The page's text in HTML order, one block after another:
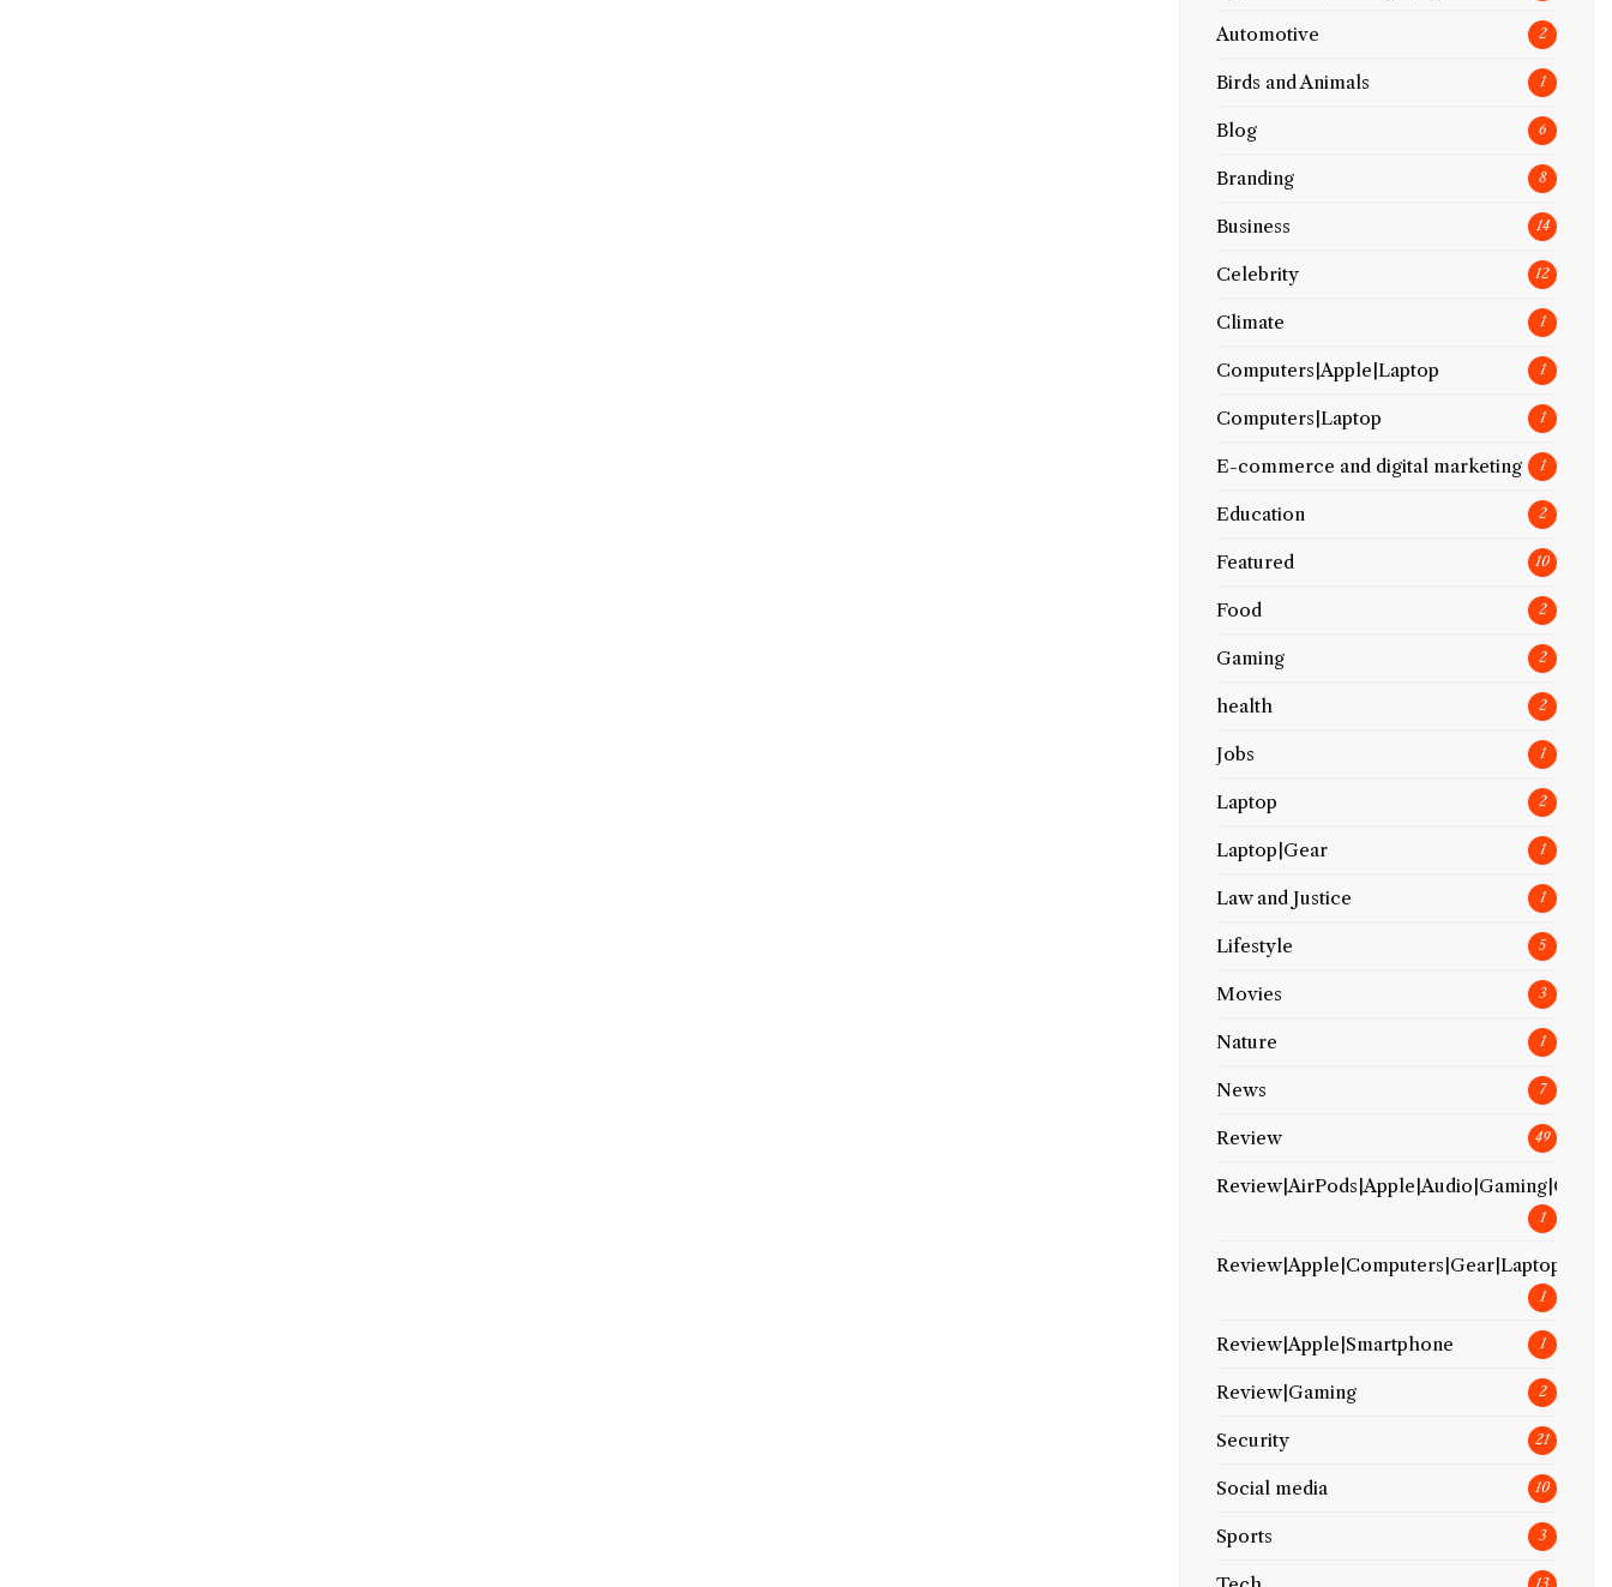
Automotive 2
Birds and Animals 1
Blog 6
Branding 8
Business 14
Celebrity 12
Climate 1
Computers|Apple|Laptop 1
Computers|Laptop 1
E-commerce and digital marketing 1
Education 2
Featured 10
Food 2
Gaming 2
health 2
Jobs 1
Laptop 2
Laptop|Gear 1
Law and Justice 1
Lifestyle 5
Movies 3
Nature 1
News 7
Review 49
Review|AirPods|Apple|Audio|Gaming|Gear
1
Review|Apple|Computers|Gear|Laptop
1
Review|Apple|Smartphone 1
Review|Gaming 2
Security 21
Social media 10
Sports 3